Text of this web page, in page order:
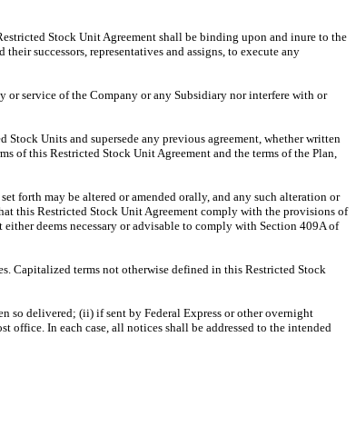
Stock Unit Agreement shall be binding upon and inure to the
successors, representatives and assigns, to execute any
service of the Company or any Subsidiary nor interfere with or
Units and supersede any previous agreement, whether written
of this Restricted Stock Unit Agreement and the terms of the Plan,
forth may be altered or amended orally, and any such alteration or
this Restricted Stock Unit Agreement comply with the provisions of
deems necessary or advisable to comply with Section 409A of
Capitalized terms not otherwise defined in this Restricted Stock
so delivered; (ii) if sent by Federal Express or other overnight
office. In each case, all notices shall be addressed to the intended